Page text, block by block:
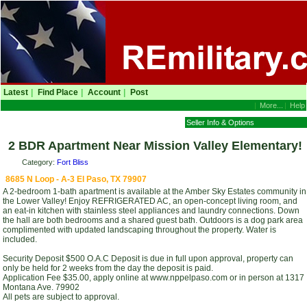
Latest Find Place Account Post
| Help
| More...
Seller Info & Options
2 BDR Apartment Near Mission Valley Elementary!
Category: Fort Bliss
8685 N Loop - A-3 El Paso, TX 79907
A 2-bedroom 1-bath apartment is available at the Amber Sky Estates community in
the Lower Valley! Enjoy REFRIGERATED AC, an open-concept living room, and
an eat-in kitchen with stainless steel appliances and laundry connections. Down
the hall are both bedrooms and a shared guest bath. Outdoors is a dog park area
complimented with updated landscaping throughout the property. Water is
included.
Security Deposit $500 O.A.C Deposit is due in full upon approval, property can
only be held for 2 weeks from the day the deposit is paid.
Application Fee $35.00, apply online at www.nppelpaso.com or in person at 1317
Montana Ave. 79902
All pets are subject to approval.